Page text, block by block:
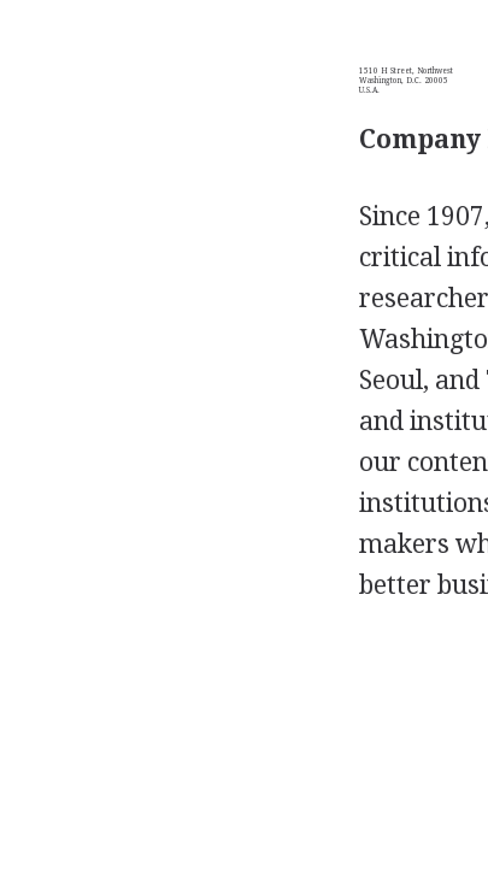
1510 H Street, Northwest
Washington, D.C. 20005
U.S.A.
Since
critical
Seoul,
and
our
makers
better